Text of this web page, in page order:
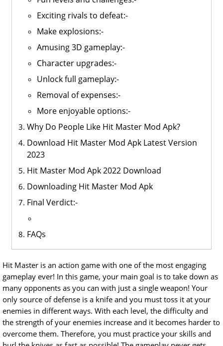
Exciting rivals to defeat:-
Make explosions:-
Amusing 3D gameplay:-
Character upgrades:-
Unlock full gameplay:-
Removal of expenses:-
More enjoyable options:-
Why Do People Like Hit Master Mod Apk?
Download Hit Master Mod Apk Latest Version
2023
Hit Master Mod Apk 2022 Download
Downloading Hit Master Mod Apk
Final Verdict:-
FAQs
Hit Master is an action game with one of the most engaging
gameplay ever! In this game, your main goal is to take down as
many opponents as you can with just a single weapon! Your
only source of defense is a knife and you must toss it at your
enemies in different ways. With each level, the difficulty and
the strength of your enemies increase and it becomes harder to
overcome them. Therefore, you must practice your skills and